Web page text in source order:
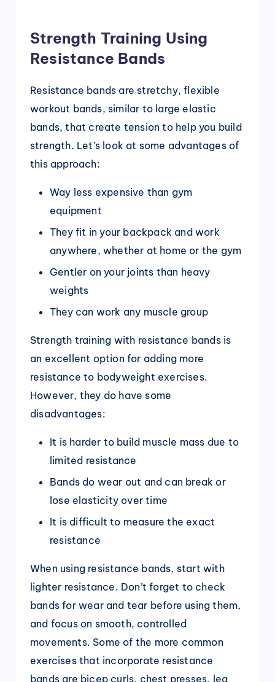
Strength Training Using
Resistance Bands
Resistance bands are stretchy, flexible
workout bands, similar to large elastic
bands, that create tension to help you build
strength. Let’s look at some advantages of
this approach:
Way less expensive than gym
equipment
They fit in your backpack and work
anywhere, whether at home or the gym
Gentler on your joints than heavy
weights
They can work any muscle group
Strength training with resistance bands is
an excellent option for adding more
resistance to bodyweight exercises.
However, they do have some
disadvantages:
It is harder to build muscle mass due to
limited resistance
Bands do wear out and can break or
lose elasticity over time
It is difficult to measure the exact
resistance
When using resistance bands, start with
lighter resistance. Don’t forget to check
bands for wear and tear before using them,
and focus on smooth, controlled
movements. Some of the more common
exercises that incorporate resistance
bands are bicep curls, chest presses, leg